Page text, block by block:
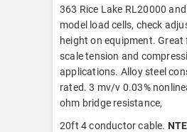
363 Rice Lake RL20000
model load cells, check
height on equipment.
scale tension and
applications. Alloy steel
rated. 3 mv/v 0.03%
ohm bridge resistance,
20ft 4 conductor cable.